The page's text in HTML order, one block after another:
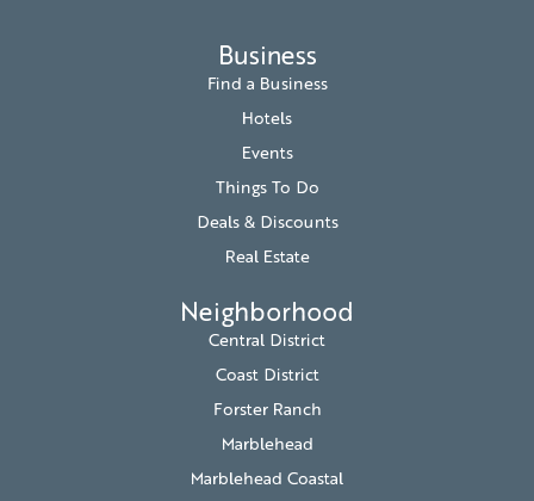
Business
Find a Business
Hotels
Events
Things To Do
Deals & Discounts
Real Estate
Neighborhood
Central District
Coast District
Forster Ranch
Marblehead
Marblehead Coastal